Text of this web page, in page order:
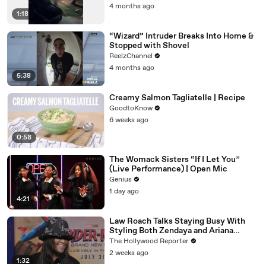
1:18
4 months ago
5:38
“Wizard” Intruder Breaks Into Home &
Stopped with Shovel
ReelzChannel
4 months ago
0:58
Creamy Salmon Tagliatelle | Recipe
GoodtoKnow
6 weeks ago
4:21
The Womack Sisters “If I Let You”
(Live Performance) | Open Mic
Genius
1 day ago
1:32
Law Roach Talks Staying Busy With
Styling Both Zendaya and Ariana
Grande | THR Video
The Hollywood Reporter
2 weeks ago